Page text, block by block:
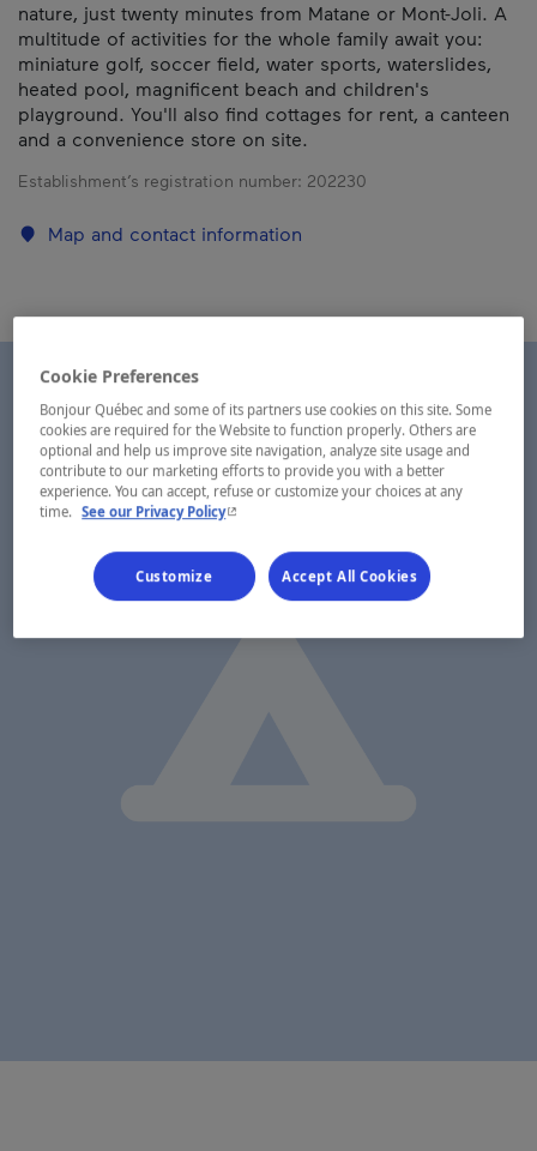
nature, just twenty minutes from Matane or Mont-Joli. A
multitude of activities for the whole family await you:
miniature golf, soccer field, water sports, waterslides,
heated pool, magnificent beach and children's
playground. You'll also find cottages for rent, a canteen
and a convenience store on site.
Establishment’s registration number: 202230
Map and contact information
Cookie Preferences
Bonjour Québec and some of its partners use cookies on this site. Some
cookies are required for the Website to function properly. Others are
optional and help us improve site navigation, analyze site usage and
contribute to our marketing efforts to provide you with a better
experience. You can accept, refuse or customize your choices at any
time.
See our Privacy Policy- This hyperlink will open in a new window.
Customize Accept All Cookies